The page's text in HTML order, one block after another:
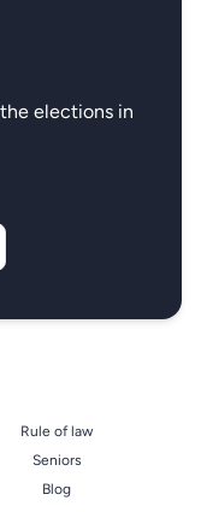
elections in
Rule of law
Seniors
Blog